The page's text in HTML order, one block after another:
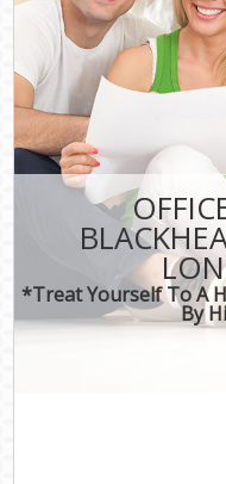
*Treat Yourself To A
By